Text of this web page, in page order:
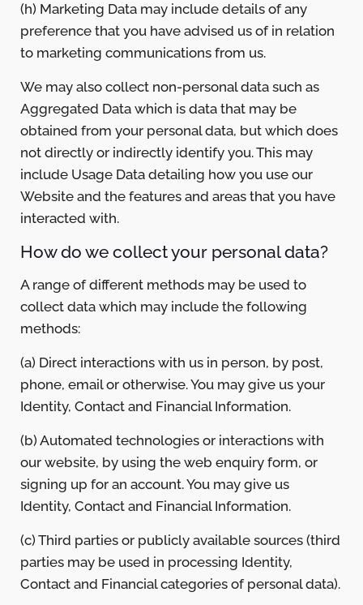
(h) Marketing Data may include details of any
preference that you have advised us of in relation
to marketing communications from us.
We may also collect non-personal data such as
Aggregated Data which is data that may be
obtained from your personal data, but which does
not directly or indirectly identify you. This may
include Usage Data detailing how you use our
Website and the features and areas that you have
interacted with.
How do we collect your personal data?
A range of different methods may be used to
collect data which may include the following
methods:
(a) Direct interactions with us in person, by post,
phone, email or otherwise. You may give us your
Identity, Contact and Financial Information.
(b) Automated technologies or interactions with
our website, by using the web enquiry form, or
signing up for an account. You may give us
Identity, Contact and Financial Information.
(c) Third parties or publicly available sources (third
parties may be used in processing Identity,
Contact and Financial categories of personal data).